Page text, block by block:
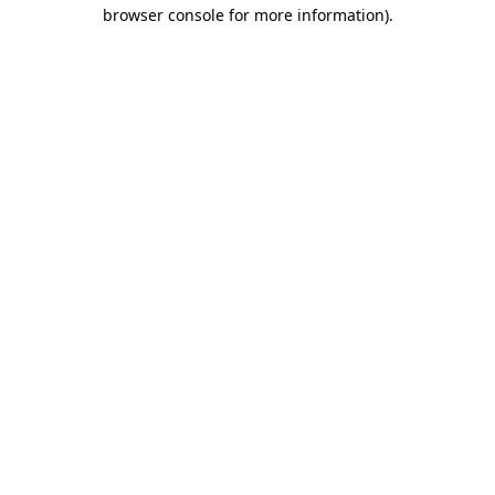
browser console for more information).